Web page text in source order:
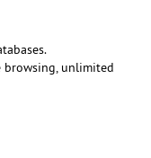
browsing, unlimited